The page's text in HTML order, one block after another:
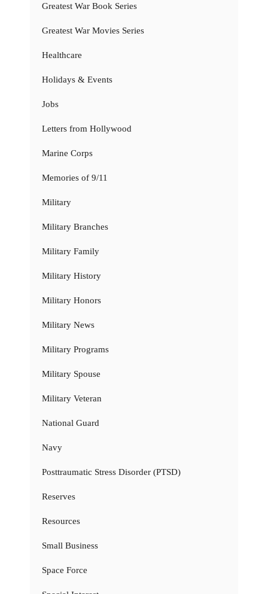
Greatest War Book Series
Greatest War Movies Series
Healthcare
Holidays & Events
Jobs
Letters from Hollywood
Marine Corps
Memories of 9/11
Military
Military Branches
Military Family
Military History
Military Honors
Military News
Military Programs
Military Spouse
Military Veteran
National Guard
Navy
Posttraumatic Stress Disorder (PTSD)
Reserves
Resources
Small Business
Space Force